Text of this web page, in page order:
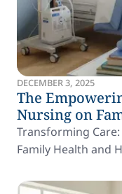
DECEMBER 3, 2025
The
Nursing on
Transforming
Family Health and